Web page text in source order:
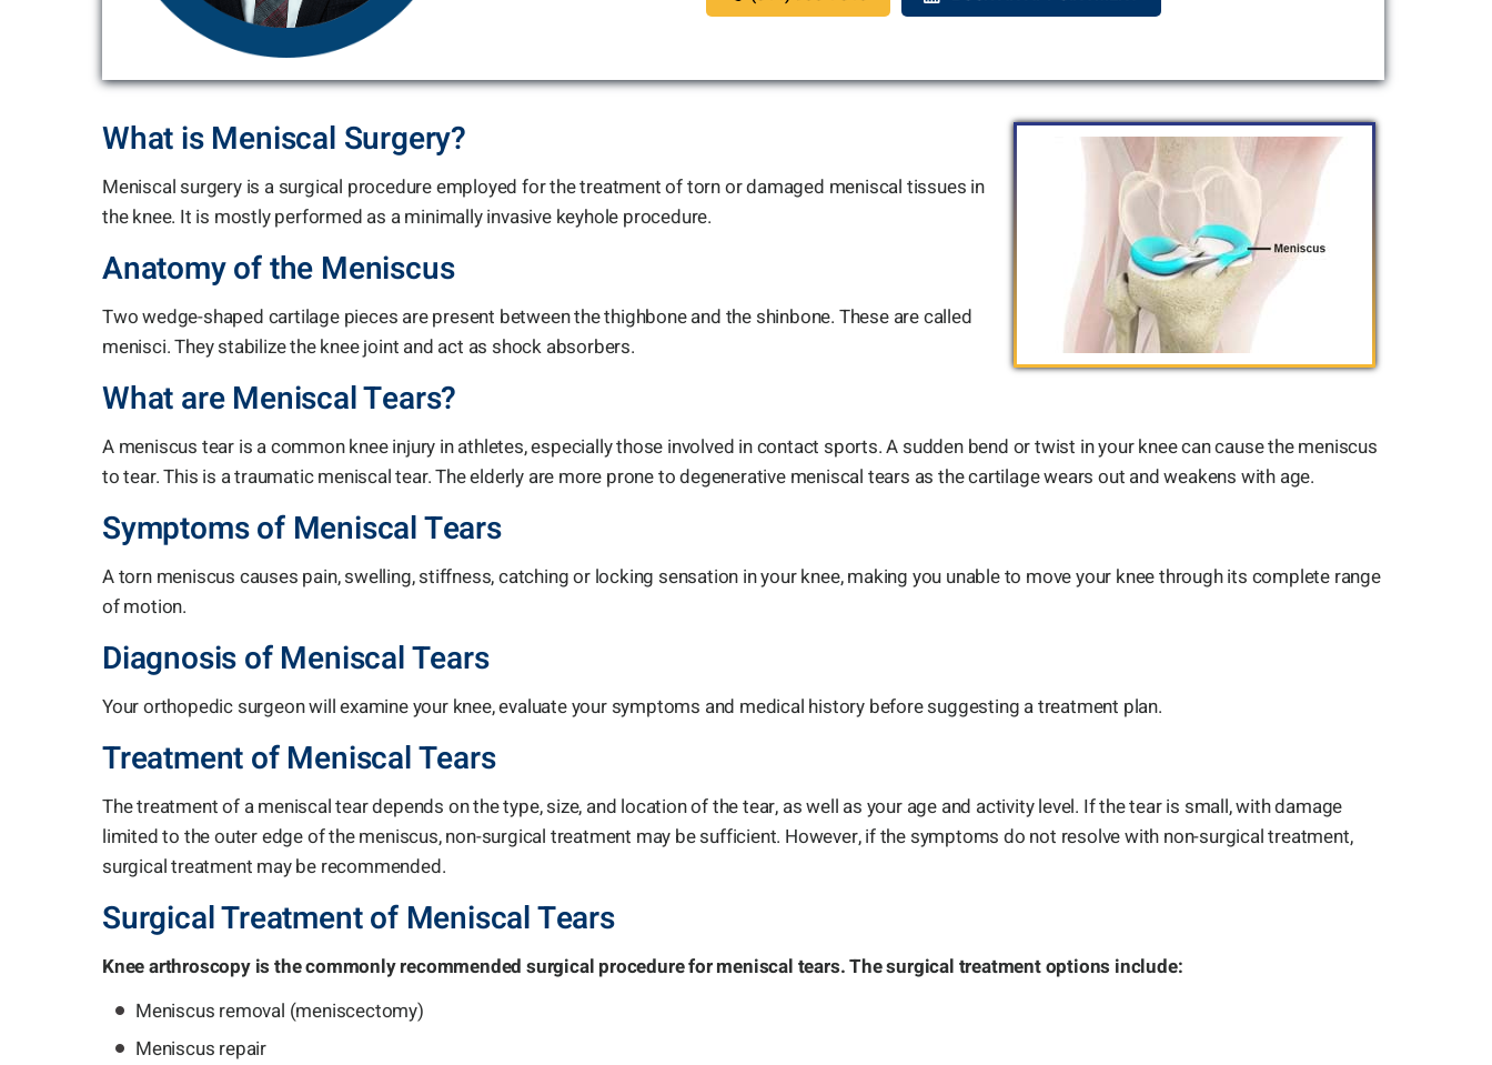
What is Meniscal Surgery?
Meniscal surgery is a surgical procedure employed for the treatment of torn or damaged meniscal tissues in
the knee. It is mostly performed as a minimally invasive keyhole procedure.
Anatomy of the Meniscus
Two wedge-shaped cartilage pieces are present between the thighbone and the shinbone. These are called
menisci. They stabilize the knee joint and act as shock absorbers.
What are Meniscal Tears?
A meniscus tear is a common knee injury in athletes, especially those involved in contact sports. A sudden bend or twist in your knee can cause the meniscus
to tear. This is a traumatic meniscal tear. The elderly are more prone to degenerative meniscal tears as the cartilage wears out and weakens with age.
Symptoms of Meniscal Tears
A torn meniscus causes pain, swelling, stiffness, catching or locking sensation in your knee, making you unable to move your knee through its complete range
of motion.
Diagnosis of Meniscal Tears
Your orthopedic surgeon will examine your knee, evaluate your symptoms and medical history before suggesting a treatment plan.
Treatment of Meniscal Tears
The treatment of a meniscal tear depends on the type, size, and location of the tear, as well as your age and activity level. If the tear is small, with damage
limited to the outer edge of the meniscus, non-surgical treatment may be sufficient. However, if the symptoms do not resolve with non-surgical treatment,
surgical treatment may be recommended.
Surgical Treatment of Meniscal Tears
Knee arthroscopy is the commonly recommended surgical procedure for meniscal tears. The surgical treatment options include:
Meniscus removal (meniscectomy)
Meniscus repair